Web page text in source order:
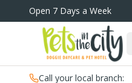
Skip to main content
Open 7 Days a Week
Call your local branch: